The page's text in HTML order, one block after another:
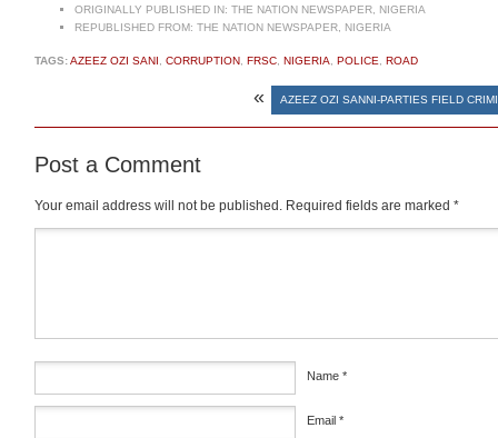
ORIGINALLY PUBLISHED IN: THE NATION NEWSPAPER, NIGERIA
REPUBLISHED FROM: THE NATION NEWSPAPER, NIGERIA
TAGS:AZEEZ OZI SANI CORRUPTION FRSC NIGERIA POLICE ROAD
« AZEEZ OZI SANNI-PARTIES FIELD
Post a Comment
Your email address will not be published. Required fields are marked *
Name *
Email *